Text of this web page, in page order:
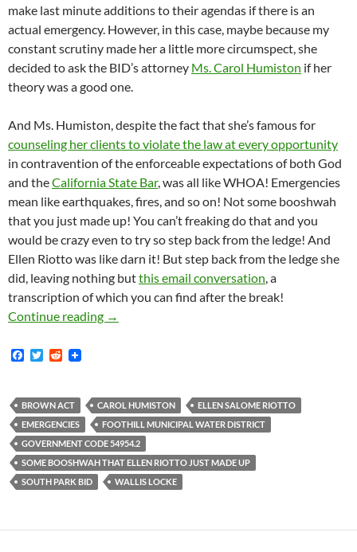
make last minute additions to their agendas if there is an
actual emergency. However, in this case, maybe because my
constant scrutiny made her a little more circumspect, she
decided to ask the BID’s attorney Ms. Carol Humiston if her
theory was a good one.
And Ms. Humiston, despite the fact that she’s famous for
counseling her clients to violate the law at every opportunity
in contravention of the enforceable expectations of both God
and theCalifornia State Bar, was all like WHOA! Emergencies
mean like earthquakes, fires, and so on! Not some booshwah
that you just made up! You can’t freaking do that and you
would be crazy even to try so step back from the ledge! And
Ellen Riotto was like darn it! But step back from the ledge she
did, leaving nothing butthis email conversation, a
transcription of which you can find after the break!
Continue reading That Time In 2018 When Wallis Locke Told
→
F
b
o
o
k
T
t
e
r
R
i
t
BROWN ACT CAROL HUMISTON
ELLEN SALOME RIOTTO
EMERGENCIES
FOOTHILL MUNICIPAL WATER DISTRICT
GOVERNMENT CODE 54954.2
SOME BOOSHWAH THAT ELLEN RIOTTO JUST MADE UP
SOUTH PARK BID
WALLIS LOCKE